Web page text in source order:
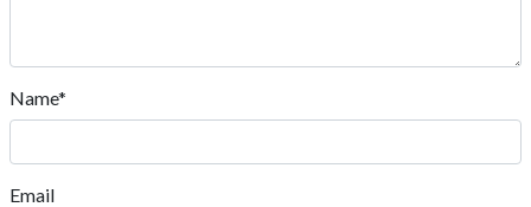
Name*
Email